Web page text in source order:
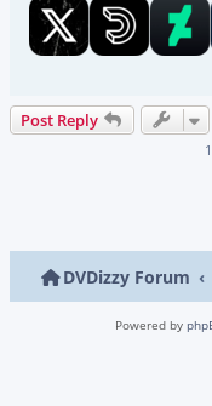
Post Reply
DVDizzy Forum
Powered by